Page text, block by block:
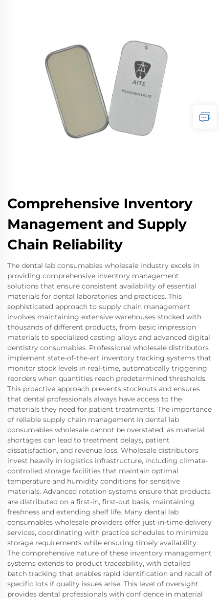
Comprehensive Inventory
Management and Supply
Chain Reliability
The dental lab consumables wholesale industry excels in
providing comprehensive inventory management
solutions that ensure consistent availability of essential
materials for dental laboratories and practices. This
sophisticated approach to supply chain management
involves maintaining extensive warehouses stocked with
thousands of different products, from basic impression
materials to specialized casting alloys and advanced digital
dentistry consumables. Professional wholesale distributors
implement state-of-the-art inventory tracking systems that
monitor stock levels in real-time, automatically triggering
reorders when quantities reach predetermined thresholds.
This proactive approach prevents stockouts and ensures
that dental professionals always have access to the
materials they need for patient treatments. The importance
of reliable supply chain management in dental lab
consumables wholesale cannot be overstated, as material
shortages can lead to treatment delays, patient
dissatisfaction, and revenue loss. Wholesale distributors
invest heavily in logistics infrastructure, including climate-
controlled storage facilities that maintain optimal
temperature and humidity conditions for sensitive
materials. Advanced rotation systems ensure that products
are distributed on a first-in, first-out basis, maintaining
freshness and extending shelf life. Many dental lab
consumables wholesale providers offer just-in-time delivery
services, coordinating with practice schedules to minimize
storage requirements while ensuring timely availability.
The comprehensive nature of these inventory management
systems extends to product traceability, with detailed
batch tracking that enables rapid identification and recall of
specific lots if quality issues arise. This level of oversight
provides dental professionals with confidence in material